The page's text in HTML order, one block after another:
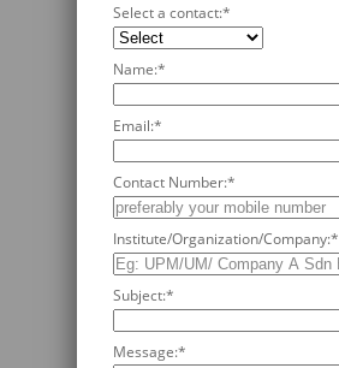
Select a contact:*
Name:*
Email:*
Contact Number:*
Institute/Organization/Company:*
Subject:*
Message:*